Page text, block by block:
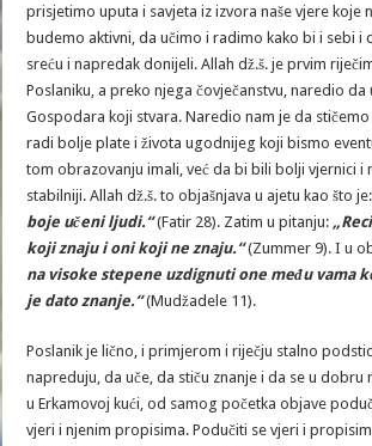
prisjetimo uputa i savjeta iz izvora naše vjere koje
budemo aktivni, da učimo i radimo kako bi i sebi i
sreću i napredak donijeli. Allah dž.š. je prvim
Poslaniku, a preko njega čovječanstvu, naredio da
Gospodara koji stvara. Naredio nam je da stičemo
radi bolje plate i života ugodnijeg koji bismo
tom obrazovanju imali, već da bi bili bolji vjernici i
stabilniji. Allah dž.š. to objašnjava u ajetu kao što je:
boje učeni ljudi.“(Fatir 28). Zatim u pitanju:
koji znaju i oni koji ne znaju.“(Zummer 9). I u
na visoke stepene uzdignuti one među vama
je dato znanje.“(Mudžadele 11).
Poslanik je lično, i primjerom i riječju stalno
napreduju, da uče, da stiču znanje i da se u dobru
u Erkamovoj kući, od samog početka objave
vjeri i njenim propisima. Podučiti se vjeri i